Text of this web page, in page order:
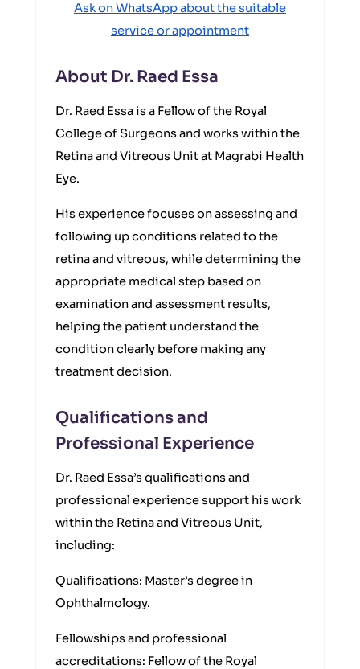
Ask on WhatsApp about the suitable
service or appointment
About Dr. Raed Essa
Dr. Raed Essa is a Fellow of the Royal
College of Surgeons and works within the
Retina and Vitreous Unit at Magrabi Health
Eye.
His experience focuses on assessing and
following up conditions related to the
retina and vitreous, while determining the
appropriate medical step based on
examination and assessment results,
helping the patient understand the
condition clearly before making any
treatment decision.
Qualifications and
Professional Experience
Dr. Raed Essa’s qualifications and
professional experience support his work
within the Retina and Vitreous Unit,
including:
Qualifications: Master’s degree in
Ophthalmology.
Fellowships and professional
accreditations: Fellow of the Royal